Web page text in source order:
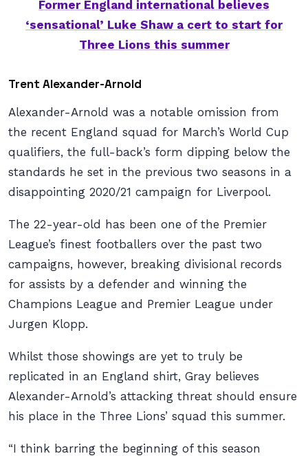
Former England international believes
‘sensational’ Luke Shaw a cert to start for
Three Lions this summer
Trent Alexander-Arnold
Alexander-Arnold was a notable omission from
the recent England squad for March’s World Cup
qualifiers, the full-back’s form dipping below the
standards he set in the previous two seasons in a
disappointing 2020/21 campaign for Liverpool.
The 22-year-old has been one of the Premier
League’s finest footballers over the past two
campaigns, however, breaking divisional records
for assists by a defender and winning the
Champions League and Premier League under
Jurgen Klopp.
Whilst those showings are yet to truly be
replicated in an England shirt, Gray believes
Alexander-Arnold’s attacking threat should ensure
his place in the Three Lions’ squad this summer.
“I think barring the beginning of this season